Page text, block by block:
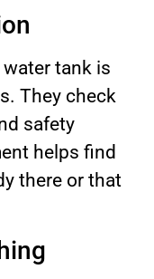
tank is
They check
safety
helps find
there or that